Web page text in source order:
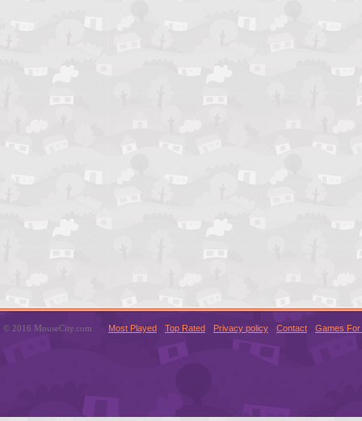
© 2016 MouseCity.com Most Played Top Rated Privacy policy Contact Games For